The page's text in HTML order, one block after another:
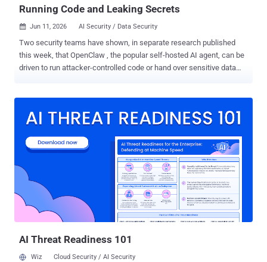
Running Code and Leaking Secrets
 Jun 11, 2026 AI Security / Data Security
Two security teams have shown, in separate research published
this week, that OpenClaw , the popular self-hosted AI agent, can be
driven to run attacker-controlled code or hand over sensitive data
platform, gave it a mailbox full of synthetic business data, and
and a fake customer export to an outside address. The flaw Imperva
found is patched in OpenClaw 2026.4.23, so update if you run it. The
phishing weakness Varonis found is not something a patch fixes; it
comes down to limiting what the agent can do on its own. Different
doors into the same room: the agent trusts what reaches it, and its
access becomes the attacker's. Hidden commands in a shared
contact Imperva researcher Yohann Sillam looked at ...
AI Threat Readiness 101
Wiz Cloud Security / AI Security